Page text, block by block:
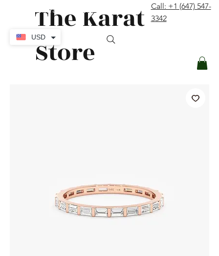
The Karat
Store
Call: +1 (647) 547-
3342
USD